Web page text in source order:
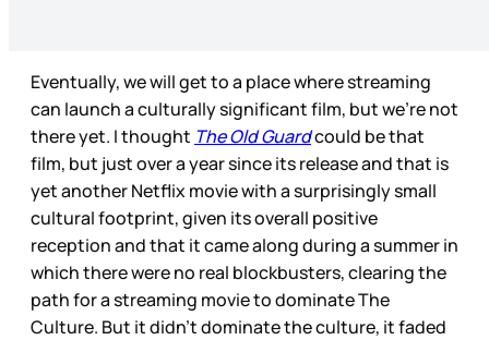
Eventually, we will get to a place where streaming
can launch a culturally significant film, but we’re not
there yet. I thought The Old Guardcould be that
film, but just over a year since its release and that is
yet another Netflix movie with a surprisingly small
cultural footprint, given its overall positive
reception and that it came along during a summer in
which there were no real blockbusters, clearing the
path for a streaming movie to dominate The
Culture. But it didn’t dominate the culture, it faded